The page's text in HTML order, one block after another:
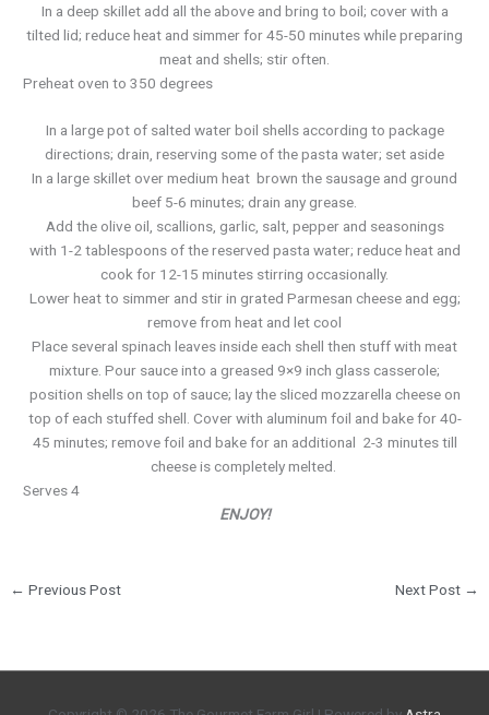
In a deep skillet add all the above and bring to boil; cover with a
tilted lid; reduce heat and simmer for 45-50 minutes while preparing
meat and shells; stir often.
Preheat oven to 350 degrees
In a large pot of salted water boil shells according to package
directions; drain, reserving some of the pasta water; set aside
In a large skillet over medium heat brown the sausage and ground
beef 5-6 minutes; drain any grease.
Add the olive oil, scallions, garlic, salt, pepper and seasonings
with 1-2 tablespoons of the reserved pasta water; reduce heat and
co ok for 12-15 minutes stirring occasionally.
Lower heat to simmer and stir in grated Parmesan cheese and egg;
remove from heat and let cool
Place several spinach leaves inside each shell then stuff with meat
mixture. Pour sauce into a greased 9×9 inch glass casserole;
position shells on top of sauce; lay the sliced mozzarella cheese on
top of each stuffed shell. Cover with aluminum foil and bake for 40-
45 minutes; remove foil and bake for an additional 2-3 minutes till
cheese is completely melted.
Serves 4
ENJOY!
← Previous Post Next Post →